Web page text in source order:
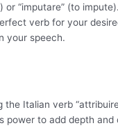
or “imputare” (to
verb for your
your speech.
the Italian verb
power to add depth